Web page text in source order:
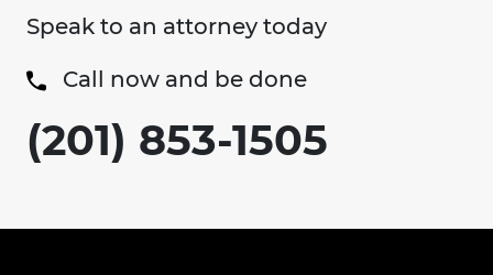
Speak to an attorney today
Call now and be done
(201) 853-1505